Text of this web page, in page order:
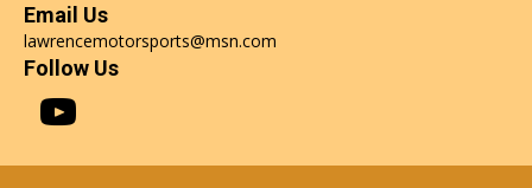
Email Us
lawrencemotorsports@msn.com
Follow Us